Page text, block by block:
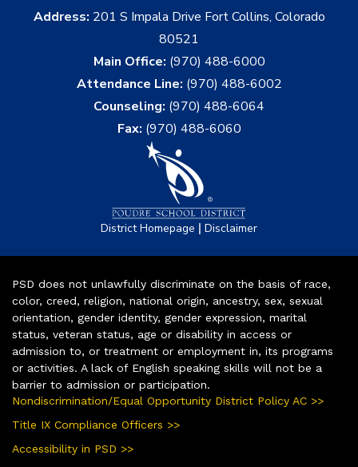
Address: 201 S Impala Drive Fort Collins, Colorado
80521
Main Office: (970) 488-6000
Attendance Line: (970) 488-6002
Counseling: (970) 488-6064
Fax: (970) 488-6060
District Homepage | Disclaimer
PSD does not unlawfully discriminate on the basis of race,
color, creed, religion, national origin, ancestry, sex, sexual
orientation, gender identity, gender expression, marital
status, veteran status, age or disability in access or
admission to, or treatment or employment in, its programs
or activities. A lack of English speaking skills will not be a
barrier to admission or participation.
Nondiscrimination/Equal Opportunity District Policy AC >>
Title IX Compliance Officers >>
Accessibility in PSD >>